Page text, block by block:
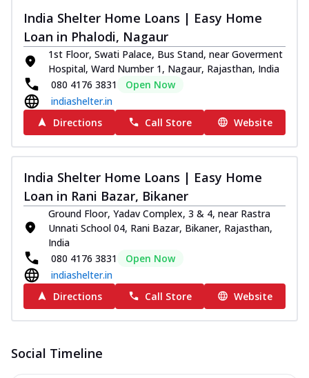
India Shelter Home Loans | Easy Home
Loan in Phalodi, Nagaur
1st Floor, Swati Palace, Bus Stand, near Goverment
Hospital, Ward Number 1, Nagaur, Rajasthan, India
080 4176 3831
Open Now
indiashelter.in
Directions
Call Store Website
India Shelter Home Loans | Easy Home
Loan in Rani Bazar, Bikaner
Ground Floor, Yadav Complex, 3 & 4, near Rastra
Unnati School 04, Rani Bazar, Bikaner, Rajasthan,
India
080 4176 3831
Open Now
indiashelter.in
Directions
Call Store Website
Social Timeline